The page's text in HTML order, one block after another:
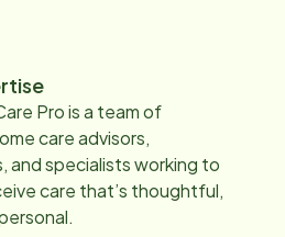
Pro is a team of
care advisors,
and specialists working to
care that’s thoughtful,